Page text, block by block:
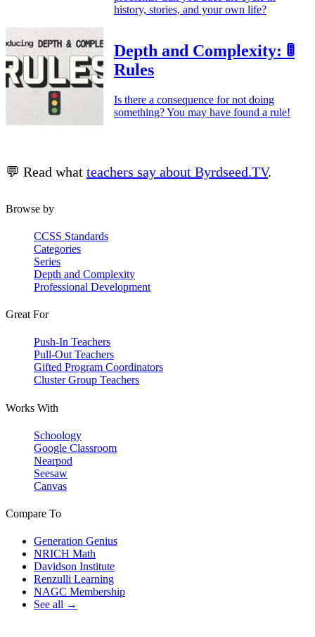
history, stories, and your own life?
Depth and Complexity: 🚦
Rules
Is there a consequence for not doing
something? You may have found a rule!
💬 Read what teachers say about Byrdseed.TV.
Browse by
CCSS Standards
Categories
Series
Depth and Complexity
Professional Development
Great For
Push-In Teachers
Pull-Out Teachers
Gifted Program Coordinators
Cluster Group Teachers
Works With
Schoology
Google Classroom
Nearpod
Seesaw
Canvas
Compare To
Generation Genius
NRICH Math
Davidson Institute
Renzulli Learning
NAGC Membership
See all →